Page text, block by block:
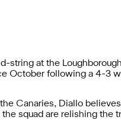
string at the
October following a 4-3
Canaries, Diallo
squad are relishing